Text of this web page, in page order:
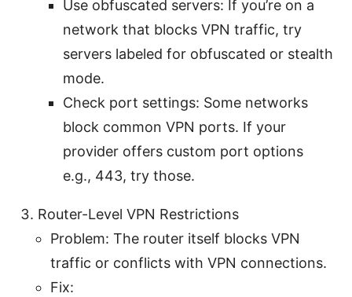
Use obfuscated servers: If you’re on a
network that blocks VPN traffic, try
servers labeled for obfuscated or stealth
mode.
Check port settings: Some networks
block common VPN ports. If your
provider offers custom port options
e.g., 443, try those.
Router-Level VPN Restrictions
Problem: The router itself blocks VPN
traffic or conflicts with VPN connections.
Fix: